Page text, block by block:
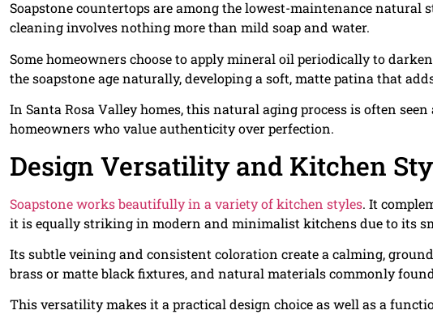
Soapstone countertops are among the lowest-maintenance natural
cleaning involves nothing more than mild soap and water.
Some homeowners choose to apply mineral oil periodically to
the soapstone age naturally, developing a soft, matte patina that
In Santa Rosa Valley homes, this natural aging process is often
homeowners who value authenticity over perfection.
Design Versatility and Kitchen
Soapstone works beautifully in a variety of kitchen styles. It
it is equally striking in modern and minimalist kitchens due to its
Its subtle veining and consistent coloration create a calming,
brass or matte black fixtures, and natural materials commonly
This versatility makes it a practical design choice as well as a